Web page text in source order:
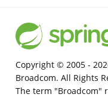
Copyright © 2005 -
Broadcom. All Rights
The term "Broadcom"